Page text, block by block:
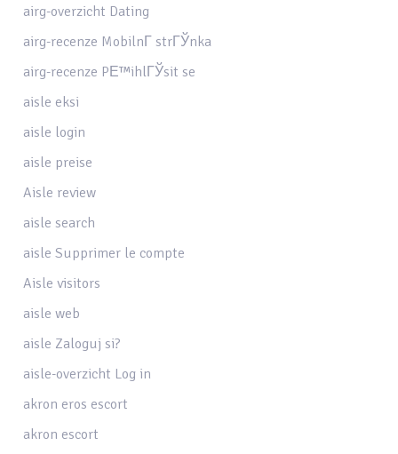
airg-overzicht Dating
airg-recenze MobilnГ­ strГЎnka
airg-recenze PЕ™ihlГЎsit se
aisle eksi
aisle login
aisle preise
Aisle review
aisle search
aisle Supprimer le compte
Aisle visitors
aisle web
aisle Zaloguj si?
aisle-overzicht Log in
akron eros escort
akron escort